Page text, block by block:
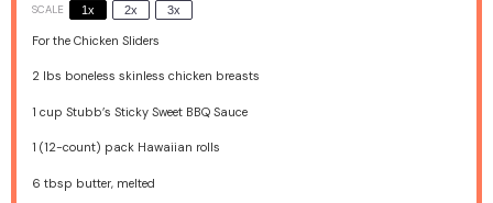
SCALE 1x 2x 3x
For the Chicken Sliders
2lbs boneless skinless chicken breasts
1 cup Stubb’s Sticky Sweet BBQ Sauce
1 (12-count) pack Hawaiian rolls
6 tbsp butter, melted